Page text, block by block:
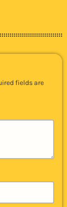
fields are